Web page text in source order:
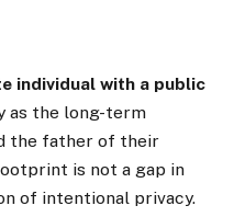
individual with a public
as the long-term
the father of their
is not a gap in
of intentional privacy.